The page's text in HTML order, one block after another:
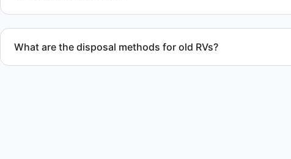
What are the disposal methods for old RVs?